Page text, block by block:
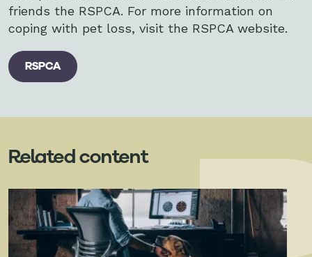
friends the RSPCA. For more information on
coping with pet loss, visit the RSPCA website.
RSPCA
Related content